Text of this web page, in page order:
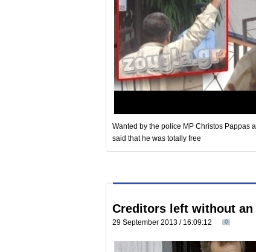
Wanted by the police MP Christos Pappas
said that he was totally free
Creditors left without an
29 September 2013 / 16:09:12 0